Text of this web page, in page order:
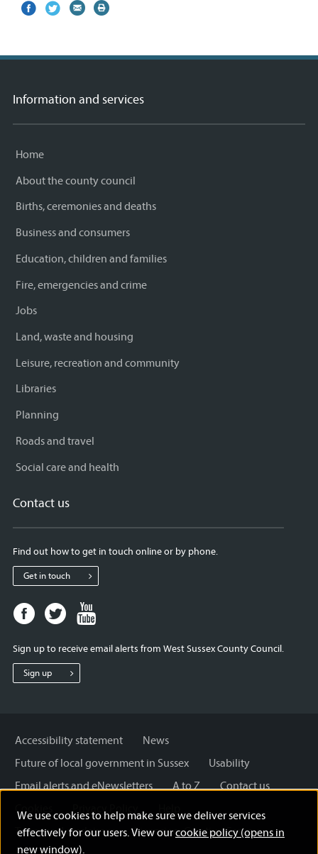
We use cookies to help make sure we deliver services
effectively for our users. View ourcookie policy (opens in
new window).
Share
(external
Share
(external
Share
(external
Print
Information and services
Home
About the county council
Births, ceremonies and deaths
Business and consumers
Education, children and families
Fire, emergencies and crime
Jobs
Land, waste and housing
Leisure, recreation and community
Libraries
Planning
Roads and travel
Social care and health
Contact us
Find out how to get in touch online or by phone.
Get in touch
Facebook
page
West
Sussex
Twitter
page
West
Sussex
West
Sign up to receive email alerts from West Sussex County Council.
Sign up
Accessibility statement
News
Future of local government in Sussex
Usability
Email alerts and eNewsletters
A to Z
Contact us
Cookies
Privacy Policy
Terms and disclaimer
Licensing: Creative Commons